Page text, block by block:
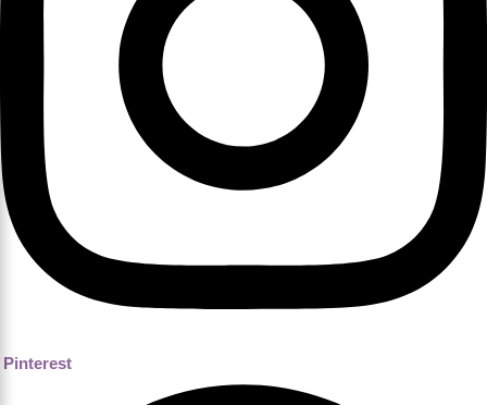
Pinterest